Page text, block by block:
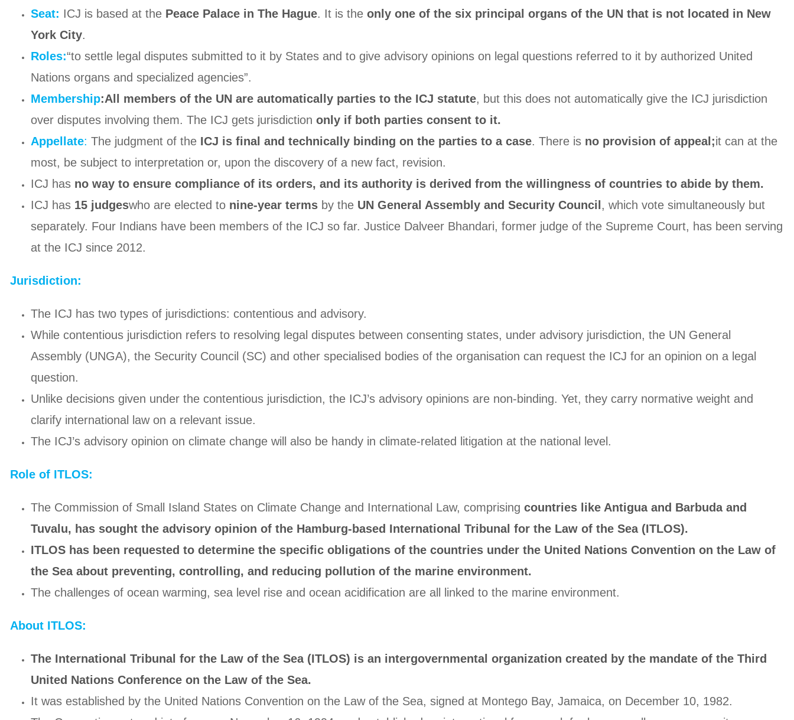
Seat: ICJ is based at the Peace Palace in The Hague. It is the only one of the six principal organs of the UN that is not located in New
York City.
Roles:“to settle legal disputes submitted to it by States and to give advisory opinions on legal questions referred to it by authorized United
Nations organs and specialized agencies”.
Membership:All members of the UN are automatically parties to the ICJ statute, but this does not automatically give the ICJ jurisdiction
over disputes involving them. The ICJ gets jurisdiction only if both parties consent to it.
Appellate: The judgment of the ICJ is final and technically binding on the parties to a case. There is no provision of appeal;it can at the
most, be subject to interpretation or, upon the discovery of a new fact, revision.
ICJ has no way to ensure compliance of its orders, and its authority is derived from the willingness of countries to abide by them.
ICJ has 15 judgeswho are elected to nine-year terms by the UN General Assembly and Security Council , which vote simultaneously but
separately. Four Indians have been members of the ICJ so far. Justice Dalveer Bhandari, former judge of the Supreme Court, has been serving
at the ICJ since 2012.
Jurisdiction:
The ICJ has two types of jurisdictions: contentious and advisory.
While contentious jurisdiction refers to resolving legal disputes between consenting states, under advisory jurisdiction, the UN General
Assembly (UNGA), the Security Council (SC) and other specialised bodies of the organisation can request the ICJ for an opinion on a legal
question.
Unlike decisions given under the contentious jurisdiction, the ICJ’s advisory opinions are non-binding. Yet, they carry normative weight and
clarify international law on a relevant issue.
The ICJ’s advisory opinion on climate change will also be handy in climate-related litigation at the national level.
Role of ITLOS:
The Commission of Small Island States on Climate Change and International Law, comprising countries like Antigua and Barbuda and
Tuvalu, has sought the advisory opinion of the Hamburg-based International Tribunal for the Law of the Sea (ITLOS).
ITLOS has been requested to determine the specific obligations of the countries under the United Nations Convention on the Law of
the Sea about preventing, controlling, and reducing pollution of the marine environment.
The challenges of ocean warming, sea level rise and ocean acidification are all linked to the marine environment.
About ITLOS:
The International Tribunal for the Law of the Sea (ITLOS) is an intergovernmental organization created by the mandate of the Third
United Nations Conference on the Law of the Sea.
It was established by the United Nations Convention on the Law of the Sea, signed at Montego Bay, Jamaica, on December 10, 1982.